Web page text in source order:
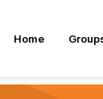
Home